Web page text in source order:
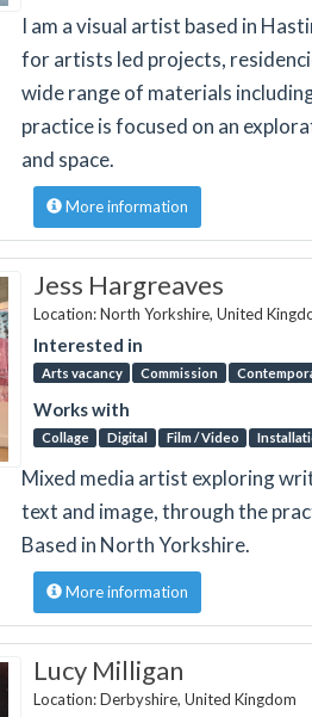
I am a visual artist based in
for artists led projects,
wide range of materials
practice is focused on an
and space.
More information
Jess Hargreaves
Location: North Yorkshire, United
Interested in
Arts vacancy Commission
Works with
Collage Digital Film / Video
Mixed media artist exploring
text and image, through the
Based in North Yorkshire.
More information
Lucy Milligan
Location: Derbyshire, United Kingdom